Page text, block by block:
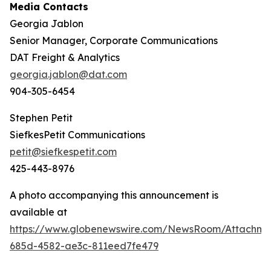
Media Contacts
Georgia Jablon
Senior Manager, Corporate Communications
DAT Freight & Analytics
georgia.jablon@dat.com
904-305-6454
Stephen Petit
SiefkesPetit Communications
petit@siefkespetit.com
425-443-8976
A photo accompanying this announcement is
available at
https://www.globenewswire.com/NewsRoom/
685d-4582-ae3c-811eed7fe479